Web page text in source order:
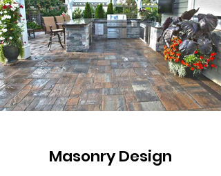
Masonry Design